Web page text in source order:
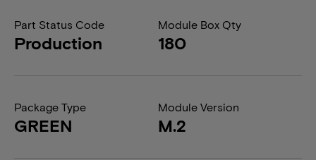
Part Status Code
Production
Module Box Qty
180
Package Type
GREEN
Module Version
M.2